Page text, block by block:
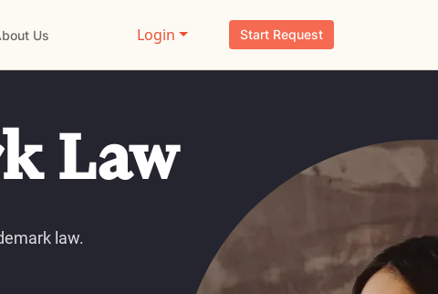
Us Login Start Request
Law
law.